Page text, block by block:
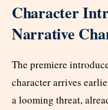
Character
Narrative
The premiere
character arrives
a looming threat,